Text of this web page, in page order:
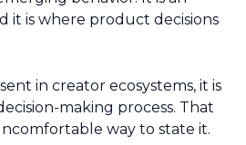
it is where product decisions
in creator ecosystems, it is
making process. That
way to state it.